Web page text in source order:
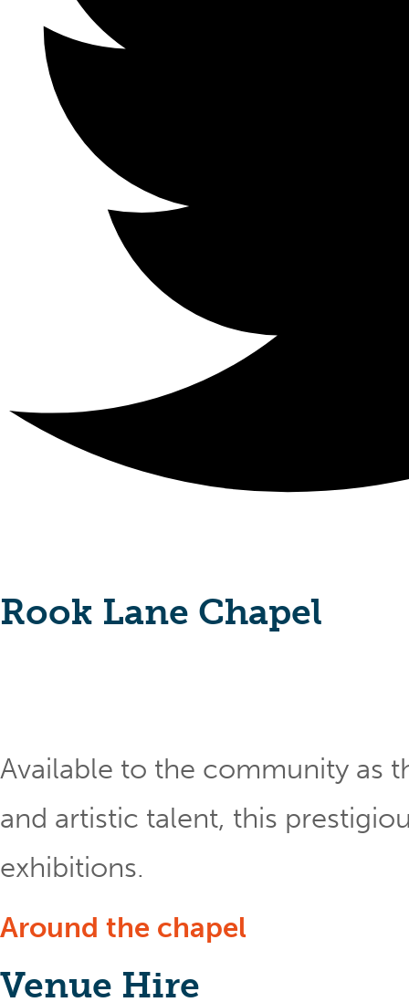
Rook Lane Chapel
Available to the community as
and artistic talent, this
exhibitions.
Around the chapel
Venue Hire